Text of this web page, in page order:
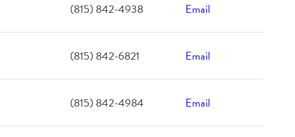
(815) 842-4938 Email
(815) 842-6821 Email
(815) 842-4984 Email